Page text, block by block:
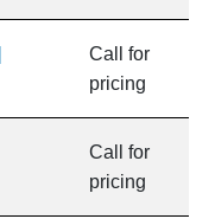
Call for
pricing
Call for
pricing